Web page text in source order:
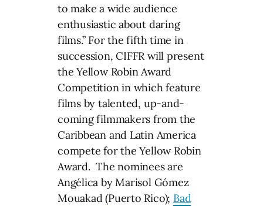
to make a wide audience
enthusiastic about daring
films.” For the fifth time in
succession, CIFFR will present
the Yellow Robin Award
Competition in which feature
films by talented, up-and-
coming filmmakers from the
Caribbean and Latin America
compete for the Yellow Robin
Award. The nominees are
Angélica by Marisol Gómez
Mouakad (Puerto Rico); Bad